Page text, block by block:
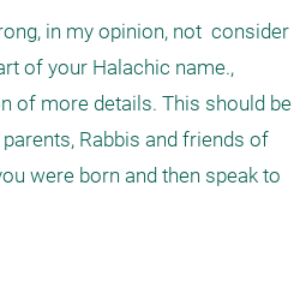
in my opinion, not  consider
of your Halachic name.,
of more details. This should be
Rabbis and friends of
were born and then speak to